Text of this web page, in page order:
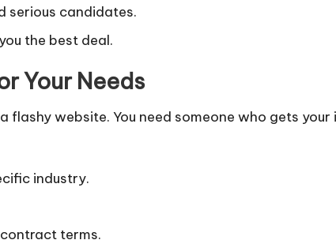
serious candidates.
the best deal.
Your Needs
flashy website. You need someone who gets
industry.
terms.